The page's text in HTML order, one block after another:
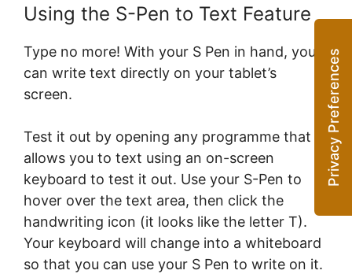
Using the S-Pen to Text Feature
Type no more! With your S Pen in hand, you
can write text directly on your tablet’s
screen.
Test it out by opening any programme that
allows you to text using an on-screen
keyboard to test it out. Use your S-Pen to
hover over the text area, then click the
handwriting icon (it looks like the letter T).
Your keyboard will change into a whiteboard
so that you can use your S Pen to write on it.